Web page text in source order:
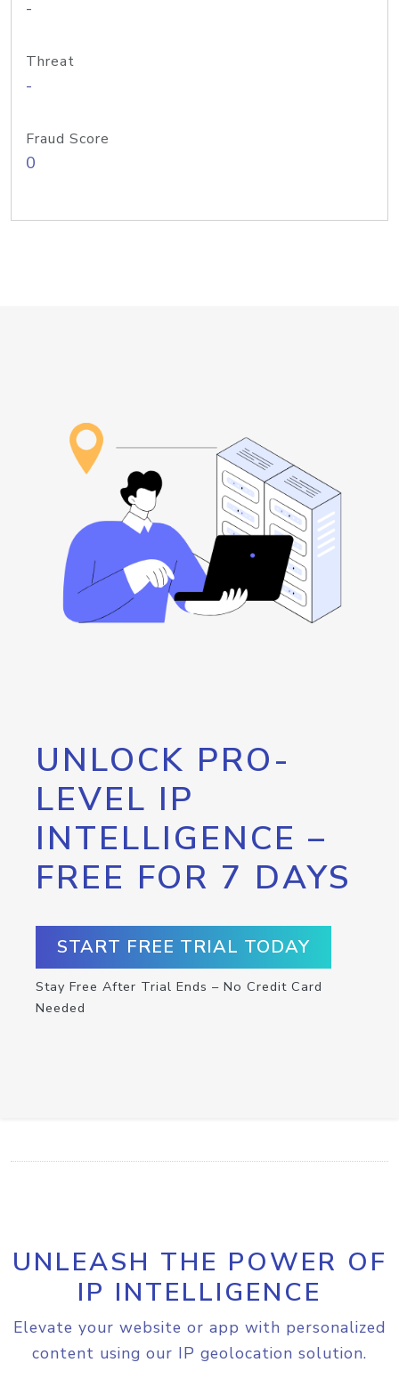
-
Threat
-
Fraud Score
0
UNLOCK PRO-
LEVEL IP
INTELLIGENCE –
FREE FOR 7 DAYS
START FREE TRIAL TODAY
Stay Free After Trial Ends – No Credit Card
Needed
UNLEASH THE POWER OF
IP INTELLIGENCE
Elevate your website or app with personalized
content using our IP geolocation solution.